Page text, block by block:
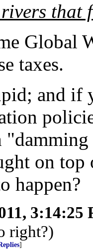
that
Global
taxes.
and if
on
happen?
3:14:25
right?)
]